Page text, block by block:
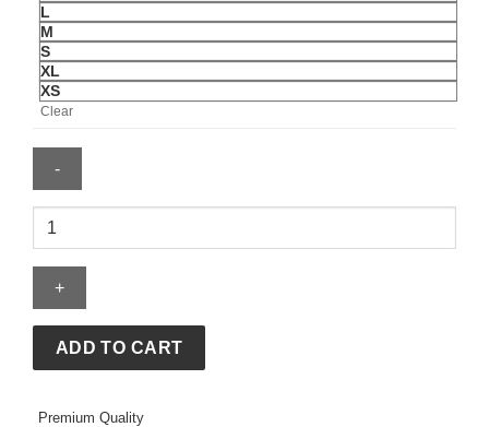
L
M
S
XL
XS
Clear
McLaren
T-
Shirt
ADD TO CART
Premium Quality